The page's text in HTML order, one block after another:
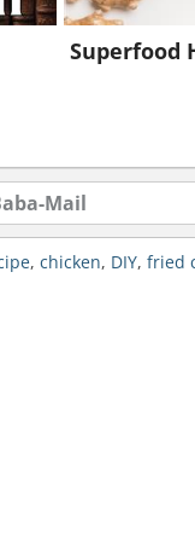
6 and 7 with
cool for
Superfood
, chicken, DIY, fried